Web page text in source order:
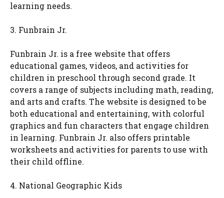
learning needs.
3. Funbrain Jr.
Funbrain Jr. is a free website that offers
educational games, videos, and activities for
children in preschool through second grade. It
covers a range of subjects including math, reading,
and arts and crafts. The website is designed to be
both educational and entertaining, with colorful
graphics and fun characters that engage children
in learning. Funbrain Jr. also offers printable
worksheets and activities for parents to use with
their child offline.
4. National Geographic Kids